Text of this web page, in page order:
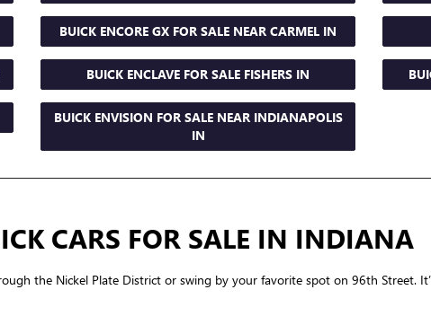
BUICK ENCORE GX FOR SALE NEAR CARMEL IN
BUICK ENCLAVE FOR SALE FISHERS IN
BUICK ENVISION FOR SALE NEAR INDIANAPOLIS
IN
CARS FOR SALE IN INDIANA
the Nickel Plate District or swing by your favorite spot on 96th Street.